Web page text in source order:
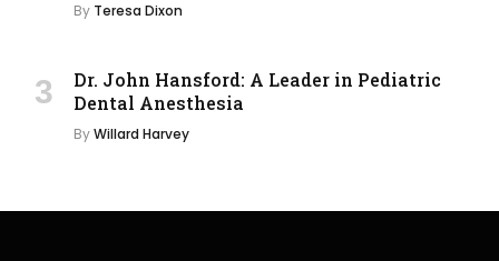
By Teresa Dixon
Dr. John Hansford: A Leader in Pediatric
Dental Anesthesia
ByWillard Harvey